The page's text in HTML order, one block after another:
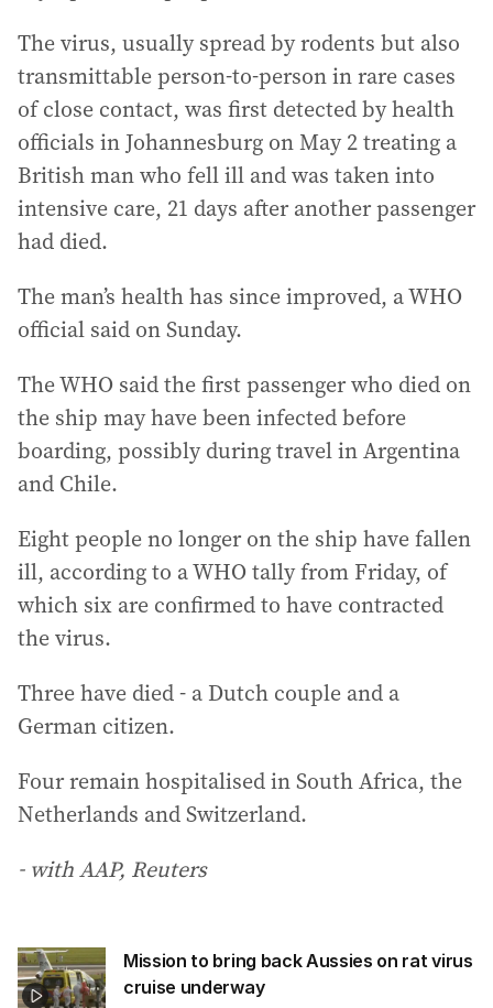
The virus, usually spread by rodents but also
transmittable person-to-person in rare cases
of close contact, was first detected by health
officials in Johannesburg on May 2 treating a
British man who fell ill and was taken into
intensive care, 21 days after another passenger
had died.
The man’s health has since improved, a WHO
official said on Sunday.
The WHO said the first passenger who died on
the ship may have been infected before
boarding, possibly during travel in Argentina
and Chile.
Eight people no longer on the ship have fallen
ill, according to a WHO tally from Friday, of
which six are confirmed to have contracted
the virus.
Three have died - a Dutch couple and a
German citizen.
Four remain hospitalised in South Africa, the
Netherlands and Switzerland.
- with AAP, Reuters
Mission to bring back Aussies on rat virus
cruise underway